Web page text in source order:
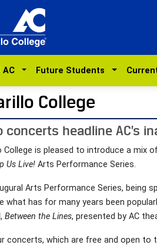
AC Future Students
College
concerts headline AC’s
College is pleased to introduce a mix
Us Live! Arts Performance Series.
Arts Performance Series, being
what has for many years been
Between the Lines, presented by AC
concerts, which are free and open to